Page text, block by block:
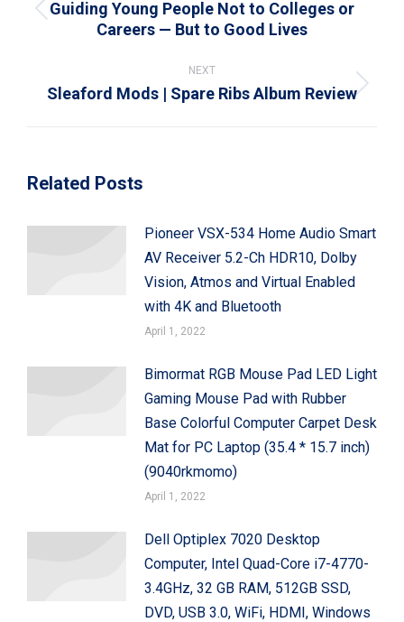
Previous
Guiding Young People Not to Colleges or
Careers — But to Good Lives
NEXT
Next
Sleaford Mods | Spare Ribs Album Review
Related Posts
Pioneer VSX-534 Home Audio Smart
AV Receiver 5.2-Ch HDR10, Dolby
Vision, Atmos and Virtual Enabled
with 4K and Bluetooth
April 1, 2022
Bimormat RGB Mouse Pad LED Light
Gaming Mouse Pad with Rubber
Base Colorful Computer Carpet Desk
Mat for PC Laptop (35.4 * 15.7 inch)
(9040rkmomo)
April 1, 2022
Dell Optiplex 7020 Desktop
Computer, Intel Quad-Core i7-4770-
3.4GHz, 32 GB RAM, 512GB SSD,
DVD, USB 3.0, WiFi, HDMI, Windows